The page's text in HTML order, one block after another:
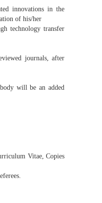
innovations in the
of his/her
technology transfer
journals, after
will be an added
Vitae, Copies